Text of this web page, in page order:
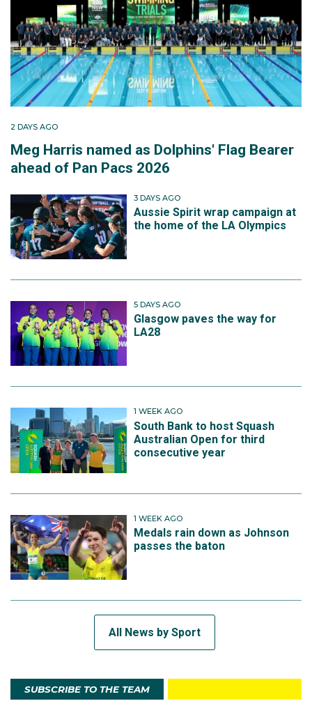
2 DAYS AGO
Meg Harris named as Dolphins' Flag Bearer
ahead of Pan Pacs 2026
3 DAYS AGO
Aussie Spirit wrap campaign at
the home of the LA Olympics
5 DAYS AGO
Glasgow paves the way for
LA28
1 WEEK AGO
South Bank to host Squash
Australian Open for third
consecutive year
1 WEEK AGO
Medals rain down as Johnson
passes the baton
All News by Sport
SUBSCRIBE TO THE TEAM